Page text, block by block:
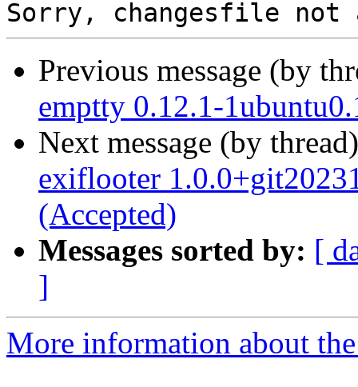
Previous message (by
emptty 0.12.1-
Next message (by
exiflooter
(Accepted)
Messages sorted by: [
]
More information about